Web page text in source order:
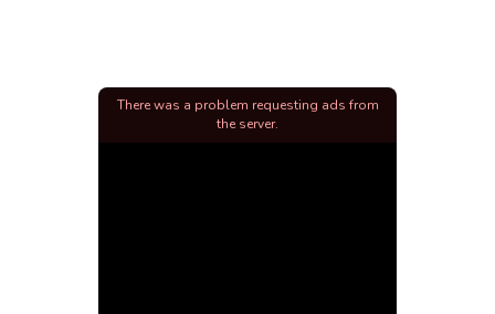
There was a problem requesting ads from
the server.